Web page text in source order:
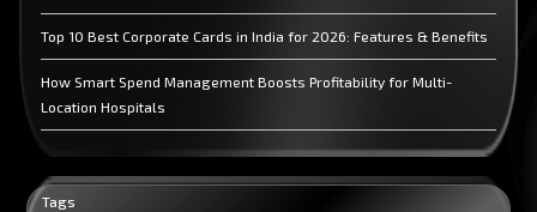
Top 10 Best Corporate Cards in India for 2026: Features & Benefits
How Smart Spend Management Boosts Profitability for Multi-
Location Hospitals
How OmniCard Helps IT Companies Manage Distributed Team
Expense
Tags